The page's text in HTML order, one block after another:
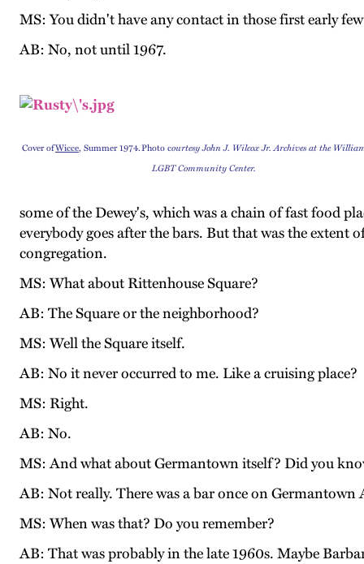
MS: You didn't have any contact in those first early
AB: No, not until 1967.
Cover ofWicce, Summer 1974. Photo courtesy John J. Wilcox Jr. Archives at the
LGBT Community Center.
some of the Dewey's, which was a chain of fast food
everybody goes after the bars. But that was the
congregation.
MS: What about Rittenhouse Square?
AB: The Square or the neighborhood?
MS: Well the Square itself.
AB: No it never occurred to me. Like a cruising place?
MS: Right.
AB: No.
MS: And what about Germantown itself? Did you
AB: Not really. There was a bar once on
MS: When was that? Do you remember?
AB: That was probably in the late 1960s. Maybe